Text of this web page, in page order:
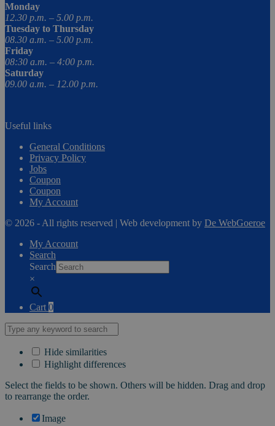
Monday
12.30 p.m. – 5.00 p.m.
Tuesday to Thursday
08.30 a.m. – 5.00 p.m.
Friday
08:30 a.m. – 4:00 p.m.
Saturday
09.00 a.m. – 12.00 p.m.
Useful links
General Conditions
Privacy Policy
Jobs
Coupon
Coupon
My Account
© 2026 - All rights reserved | Web development by De WebGoeroe
My Account
Search
Search
×
Cart 0
Hide similarities
Highlight differences
Select the fields to be shown. Others will be hidden. Drag and drop
to rearrange the order.
Image